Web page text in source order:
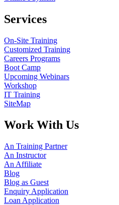
Services
On-Site Training
Customized Training
Careers Programs
Boot Camp
Upcoming Webinars
Workshop
IT Training
SiteMap
Work With Us
An Training Partner
An Instructor
An Affiliate
Blog
Blog as Guest
Enquiry Application
Loan Application